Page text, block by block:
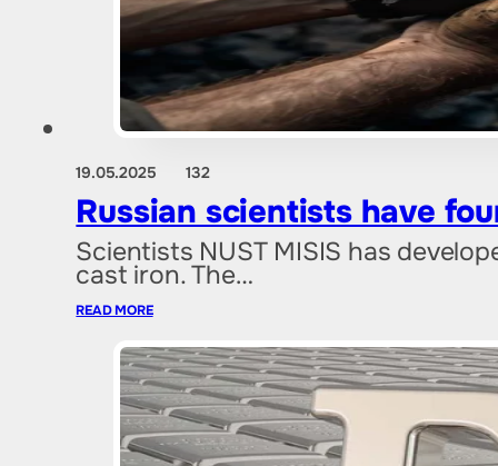
19.05.2025 132
Russian scientists have
Scientists NUST MISIS has
cast iron. The…
READ MORE